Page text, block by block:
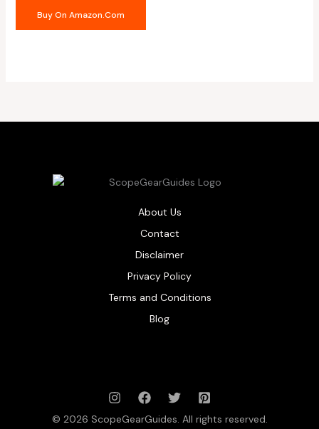
Buy On Amazon.com
About Us
Contact
Disclaimer
Privacy Policy
Terms and Conditions
Blog
© 2026 ScopeGearGuides. All rights reserved.